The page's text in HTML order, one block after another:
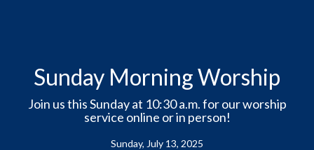
Sunday Morning Worship
Join us this Sunday at 10:30 a.m. for our worship
service online or in person!
Sunday, July 13, 2025